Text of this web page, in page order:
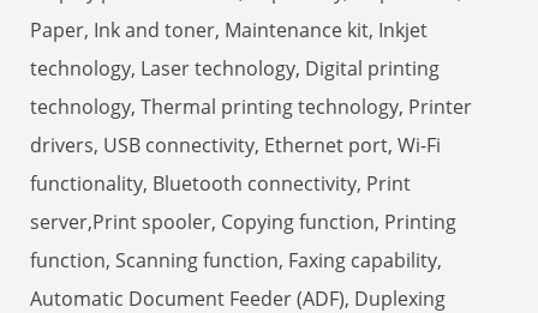
Paper, Ink and toner, Maintenance kit, Inkjet
technology, Laser technology, Digital printing
technology, Thermal printing technology, Printer
drivers, USB connectivity, Ethernet port, Wi-Fi
functionality, Bluetooth connectivity, Print
server,Print spooler, Copying function, Printing
function, Scanning function, Faxing capability,
Automatic Document Feeder (ADF), Duplexing